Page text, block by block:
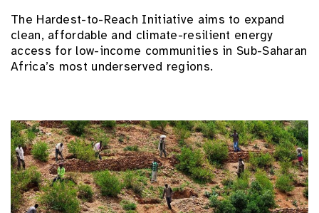
The Hardest-to-Reach Initiative aims to expand
clean, affordable and climate-resilient energy
access for low-income communities in Sub-Saharan
Africa’s most underserved regions.